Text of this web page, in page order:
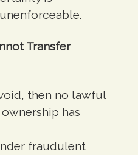
Transfer
then no lawful
has
fraudulent